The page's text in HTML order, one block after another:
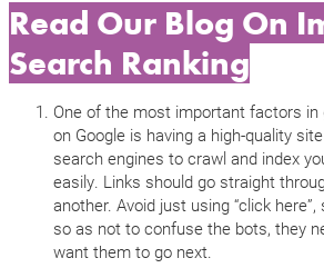
Read Our Blog On
Search Ranking
One of the most important factors in
on Google is having a high-quality
search engines to crawl and index
easily. Links should go straight
another. Avoid just using “click
so as not to confuse the bots, they
want them to go next.